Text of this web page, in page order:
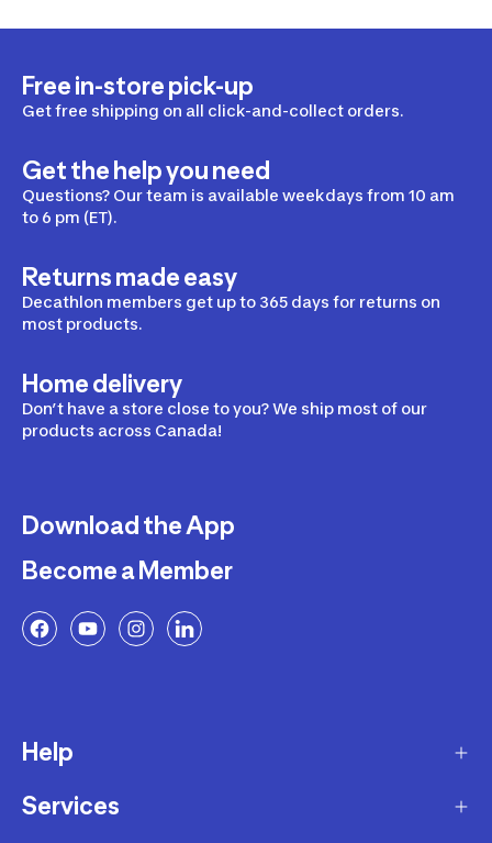
Free in-store pick-up
Get free shipping on all click-and-collect orders.
Get the help you need
Questions? Our team is available weekdays from 10 am
to 6 pm (ET).
Returns made easy
Decathlon members get up to 365 days for returns on
most products.
Home delivery
Don’t have a store close to you? We ship most of our
products across Canada!
Download the App
Become a Member
Help
Delivery
Services